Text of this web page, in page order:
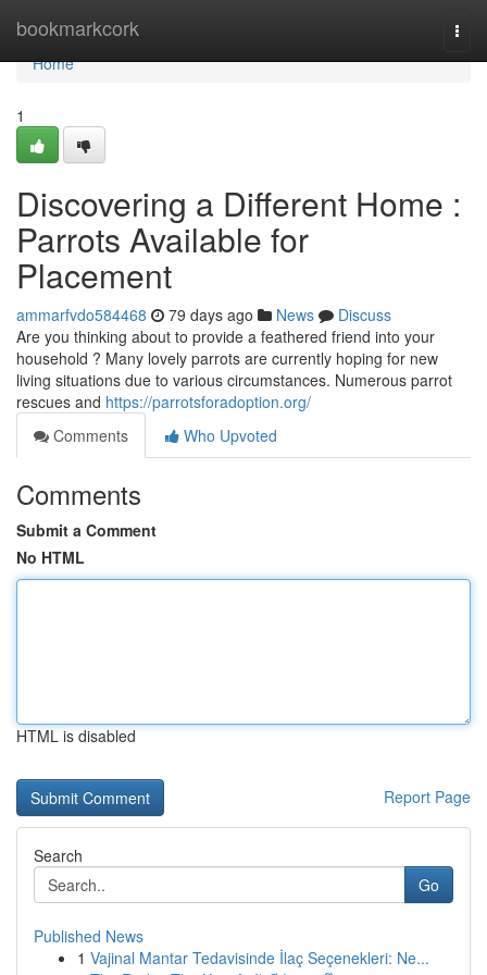
bookmarkcork
Home
Home
1
Discovering a Different Home :
Parrots Available for
Placement
ammarfvdo584468 79 days ago News
Discuss
Are you thinking about to provide a feathered friend into your
household ? Many lovely parrots are currently hoping for new
living situations due to various circumstances. Numerous parrot
rescues and https://parrotsforadoption.org/
Comments
Who Upvoted
Comments
Submit a Comment
No HTML
HTML is disabled
Report Page
Search
Go
Published News
1 Vajinal Mantar Tedavisinde İlaç Seçenekleri: Ne...